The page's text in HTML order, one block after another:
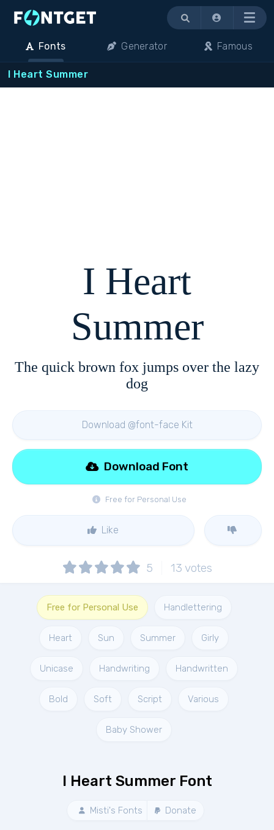
Menu
Fonts Generator Famous
I Heart Summer
I Heart
Summer
The quick brown fox jumps over the lazy
dog
Download @font-face Kit
Free for Personal Use
Download Font
Like
5 13 votes
Free for Personal Use Handlettering
Heart Sun Summer Girly
Unicase Handwriting Handwritten
Bold Soft Script Various
Baby Shower
I Heart Summer Font
Misti's Fonts Donate